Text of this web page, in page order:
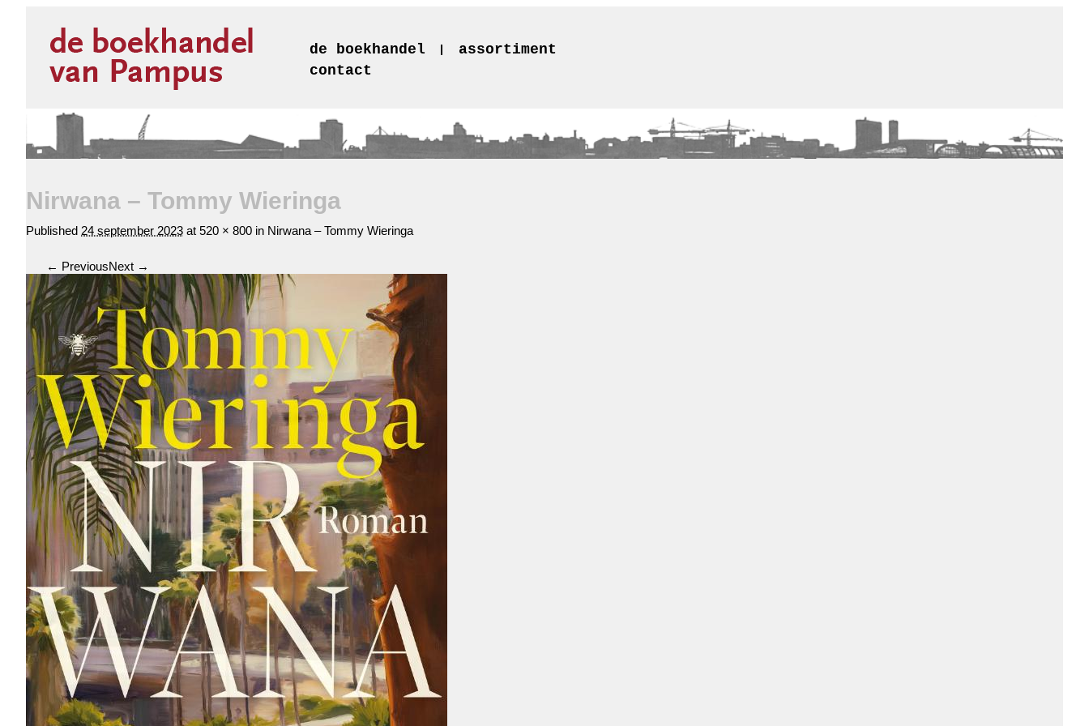
de boekhandel
assortiment
contact
contact
nieuwsbrief
Nirwana – Tommy Wieringa
Published 24 september 2023 at 520 × 800 in Nirwana – Tommy Wieringa
← PreviousNext →